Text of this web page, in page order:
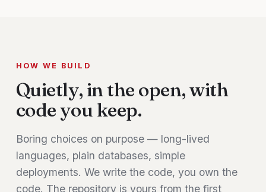
HOW WE BUILD
Quietly, in the open, with
code you keep.
Boring choices on purpose — long-lived
languages, plain databases, simple
deployments. We write the code, you own the
code. The repository is yours from the first